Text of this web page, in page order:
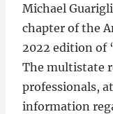
Michael
chapter of the
2022 edition of
The multistate
professionals,
information